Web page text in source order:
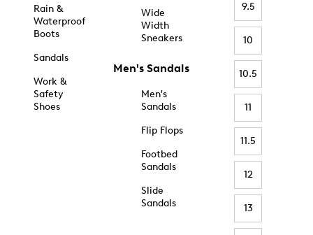
Rain &
Waterproof
Boots
Sandals
Work &
Safety
Shoes
Wide
Width
Sneakers
Men's Sandals
Men's
Sandals
Flip Flops
Footbed
Sandals
Slide
Sandals
9.5
10
10.5
11
11.5
12
13